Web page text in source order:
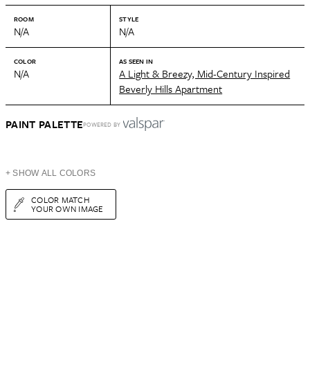
ROOM
N/A
STYLE
N/A
COLOR
N/A
AS SEEN IN
A Light & Breezy, Mid-Century Inspired
Beverly Hills Apartment
PAINT PALETTEPOWERED BY
+ SHOW ALL COLORS
COLOR MATCH
YOUR OWN IMAGE